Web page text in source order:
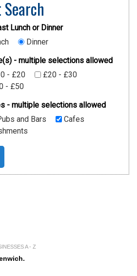
Search
Lunch or Dinner
Dinner
- multiple selections allowed
- £20
£20 - £30
- £50
- multiple selections allowed
and Bars
Cafes
A - Z